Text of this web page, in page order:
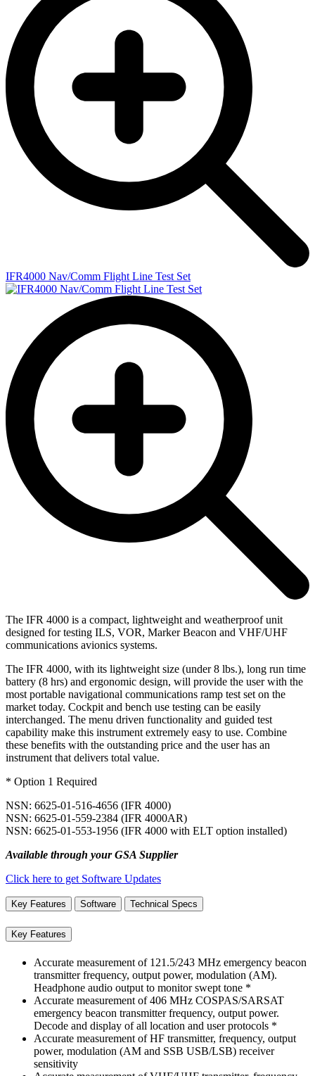
IFR4000 Nav/Comm Flight Line Test Set
The IFR 4000 is a compact, lightweight and weatherproof unit
designed for testing ILS, VOR, Marker Beacon and VHF/UHF
communications avionics systems.
The IFR 4000, with its lightweight size (under 8 lbs.), long run time
battery (8 hrs) and ergonomic design, will provide the user with the
most portable navigational communications ramp test set on the
market today. Cockpit and bench use testing can be easily
interchanged. The menu driven functionality and guided test
capability make this instrument extremely easy to use. Combine
these benefits with the outstanding price and the user has an
instrument that delivers total value.
* Option 1 Required
NSN: 6625-01-516-4656 (IFR 4000)
NSN: 6625-01-559-2384 (IFR 4000AR)
NSN: 6625-01-553-1956 (IFR 4000 with ELT option installed)
Available through your GSA Supplier
Click here to get Software Updates
Key Features Software Technical Specs
Key Features
Accurate measurement of 121.5/243 MHz emergency beacon
transmitter frequency, output power, modulation (AM).
Headphone audio output to monitor swept tone *
Accurate measurement of 406 MHz COSPAS/SARSAT
emergency beacon transmitter frequency, output power.
Decode and display of all location and user protocols *
Accurate measurement of HF transmitter, frequency, output
power, modulation (AM and SSB USB/LSB) receiver
sensitivity